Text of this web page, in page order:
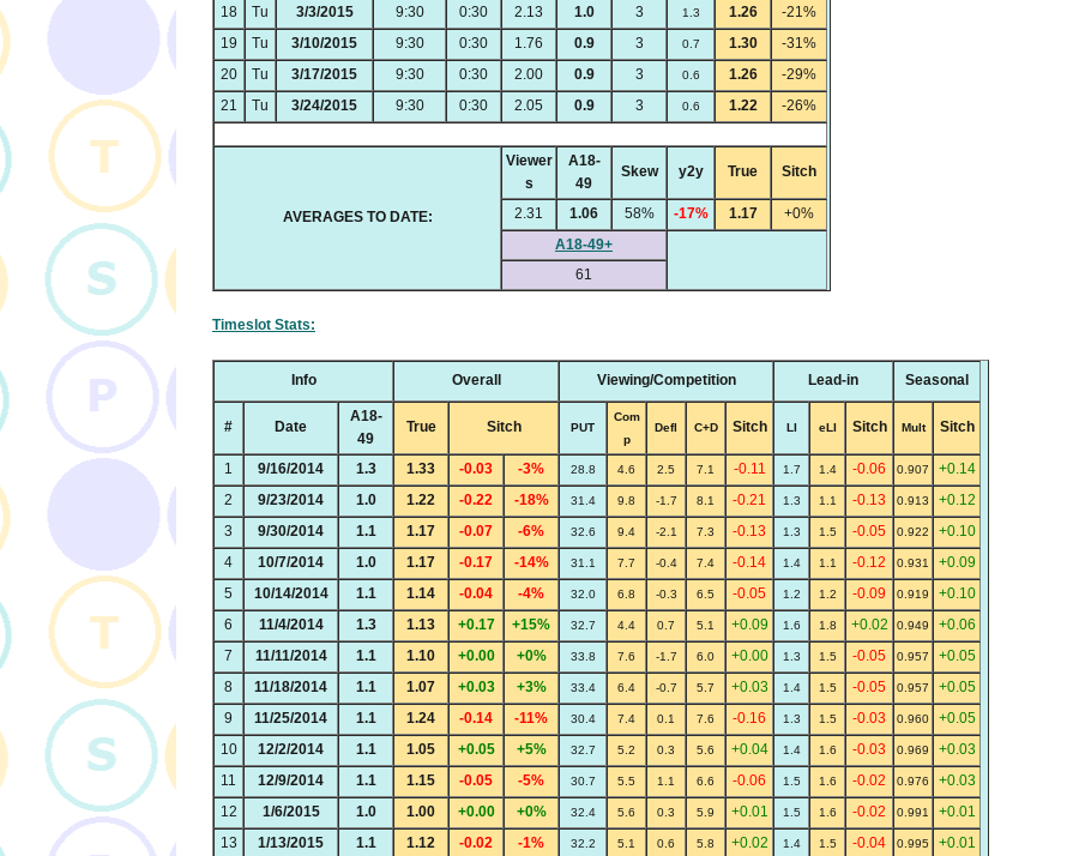
18
Tu 3/3/2015 9:30 0:30 2.13 1.0 3 1.3 1.26
-21%
19
Tu 3/10/2015 9:30 0:30 1.76 0.9 3 0.7 1.30
-31%
20
Tu 3/17/2015 9:30 0:30 2.00 0.9 3 0.6 1.26
-29%
21
Tu 3/24/2015 9:30 0:30 2.05 0.9 3 0.6 1.22 -26%
AVERAGES TO DATE:
Viewer
s
A18-
49
Skew y2y True Sitch
2.31 1.06 58% -17% 1.17
+0%
A18-49+
61
Timeslot Stats:
Info Overall Viewing/Competition Lead-in Seasonal
# Date
A18-
49
True Sitch PUT
Com
p
Defl C+D Sitch LI eLI Sitch Mult Sitch
1 9/16/2014 1.3 1.33 -0.03 -3% 28.8 4.6 2.5 7.1 -0.11 1.7 1.4 -0.06 0.907
+0.14
2
9/23/2014 1.0 1.22 -0.22 -18% 31.4 9.8 -1.7 8.1 -0.21 1.3 1.1 -0.13 0.913
+0.12
3
9/30/2014 1.1 1.17 -0.07 -6% 32.6 9.4 -2.1 7.3 -0.13 1.3 1.5 -0.05 0.922
+0.10
4
10/7/2014 1.0 1.17 -0.17 -14% 31.1 7.7 -0.4 7.4 -0.14 1.4 1.1 -0.12 0.931
+0.09
5
10/14/2014 1.1 1.14 -0.04 -4% 32.0 6.8 -0.3 6.5 -0.05 1.2 1.2 -0.09 0.919
+0.10
6
11/4/2014 1.3 1.13 +0.17 +15% 32.7 4.4 0.7 5.1 +0.09 1.6 1.8 +0.02 0.949
+0.06
7
11/11/2014 1.1 1.10 +0.00 +0% 33.8 7.6 -1.7 6.0 +0.00 1.3 1.5 -0.05 0.957
+0.05
8
11/18/2014 1.1 1.07 +0.03 +3% 33.4 6.4 -0.7 5.7 +0.03 1.4 1.5 -0.05 0.957
+0.05
9
11/25/2014 1.1 1.24 -0.14 -11% 30.4 7.4 0.1 7.6 -0.16 1.3 1.5 -0.03 0.960
+0.05
10
12/2/2014 1.1 1.05 +0.05 +5% 32.7 5.2 0.3 5.6 +0.04 1.4 1.6 -0.03 0.969
+0.03
11
12/9/2014 1.1 1.15 -0.05 -5% 30.7 5.5 1.1 6.6 -0.06 1.5 1.6 -0.02 0.976
+0.03
12
1/6/2015 1.0 1.00 +0.00 +0% 32.4 5.6 0.3 5.9 +0.01 1.5 1.6 -0.02 0.991
+0.01
13
1/13/2015 1.1 1.12 -0.02 -1% 32.2 5.1 0.6 5.8 +0.02 1.4 1.5 -0.04 0.995
+0.01